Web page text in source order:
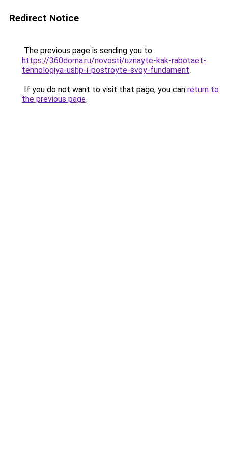
Redirect Notice
The previous page is sending you to
https://360doma.ru/novosti/uznayte-kak-rabotaet-
tehnologiya-ushp-i-postroyte-svoy-fundament.
If you do not want to visit that page, you can return to
the previous page.